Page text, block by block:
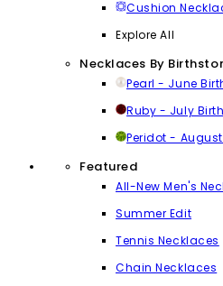
Cushion
Explore All
Necklaces By
Pearl - June
Ruby - July
Peridot -
Featured
All-New Men's
Summer Edit
Tennis Necklaces
Chain Necklaces